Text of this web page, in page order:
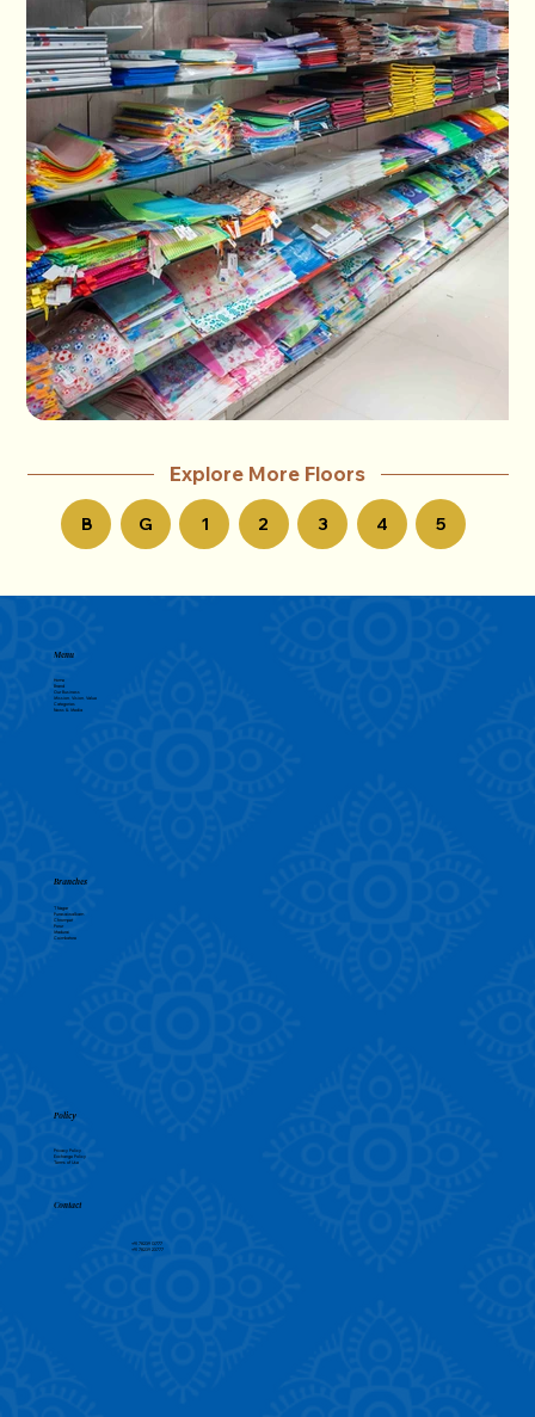
Explore More Floors
B G 1 2 3 4 5
Menu
Home
Brand
Our Business
Mission, Vision, Value
Categories
News & Media
Branches
T Nagar
Purasaiwalkam
Chrompet
Porur
Madurai
Coimbatore
Policy
Privacy Policy
Exchange Policy
Terms of Use
Contact
+91 78239 13777
+91 78239 23777